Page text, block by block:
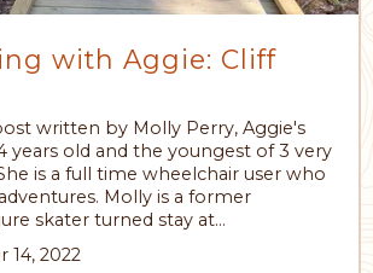
with Aggie: Cliff
written by Molly Perry, Aggie's
years old and the youngest of 3 very
is a full time wheelchair user who
Molly is a former
skater turned stay at…
14, 2022